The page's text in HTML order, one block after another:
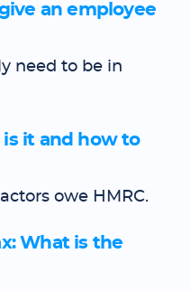
an employee
need to be in
is it and how to
owe HMRC.
What is the